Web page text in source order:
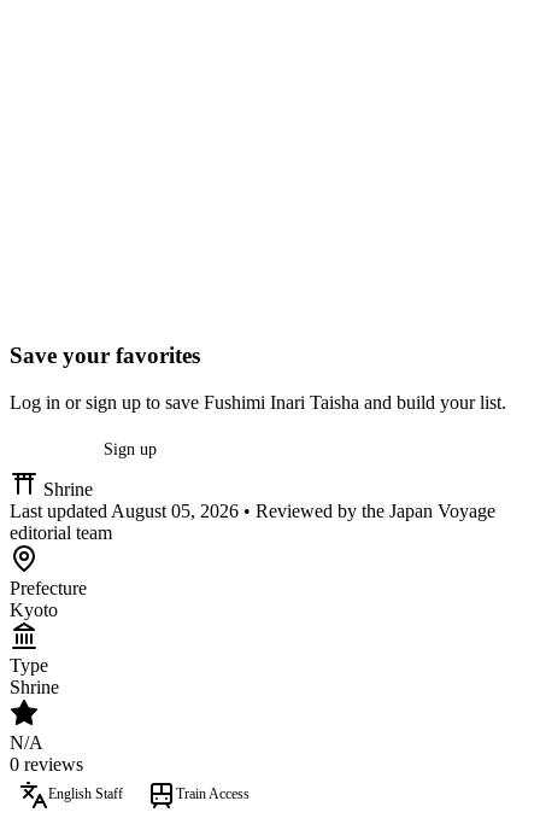
Save your favorites
Log in or sign up to save Fushimi Inari Taisha and build your list.
Sign up
Shrine
Last updated August 05, 2026 • Reviewed by the Japan Voyage
editorial team
Prefecture
Kyoto
Type
Shrine
N/A
0 reviews
English Staff Train Access